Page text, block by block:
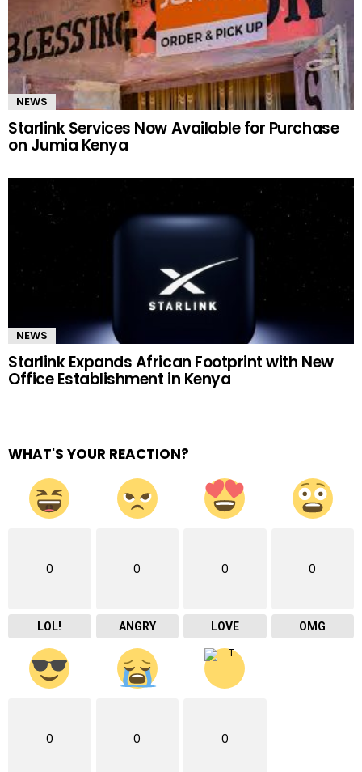
NEWS
Starlink Services Now Available for Purchase
on Jumia Kenya
NEWS
Starlink Expands African Footprint with New
Office Establishment in Kenya
WHAT'S YOUR REACTION?
0
LOL!
0
ANGRY
0
LOVE
0
OMG
0 0 0